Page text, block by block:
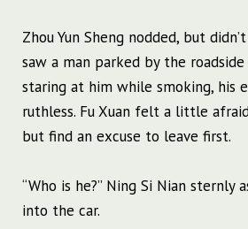
Zhou Yun Sheng nodded, but
saw a man parked by the
staring at him while smoking, his
ruthless. Fu Xuan felt a little
but find an excuse to leave first.
“Who is he?” Ning Si Nian
into the car.